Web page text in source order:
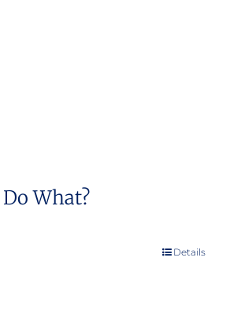
What?
Details